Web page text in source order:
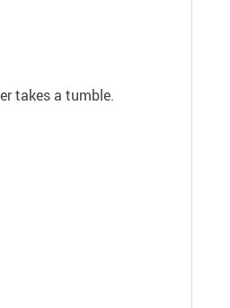
takes a tumble.